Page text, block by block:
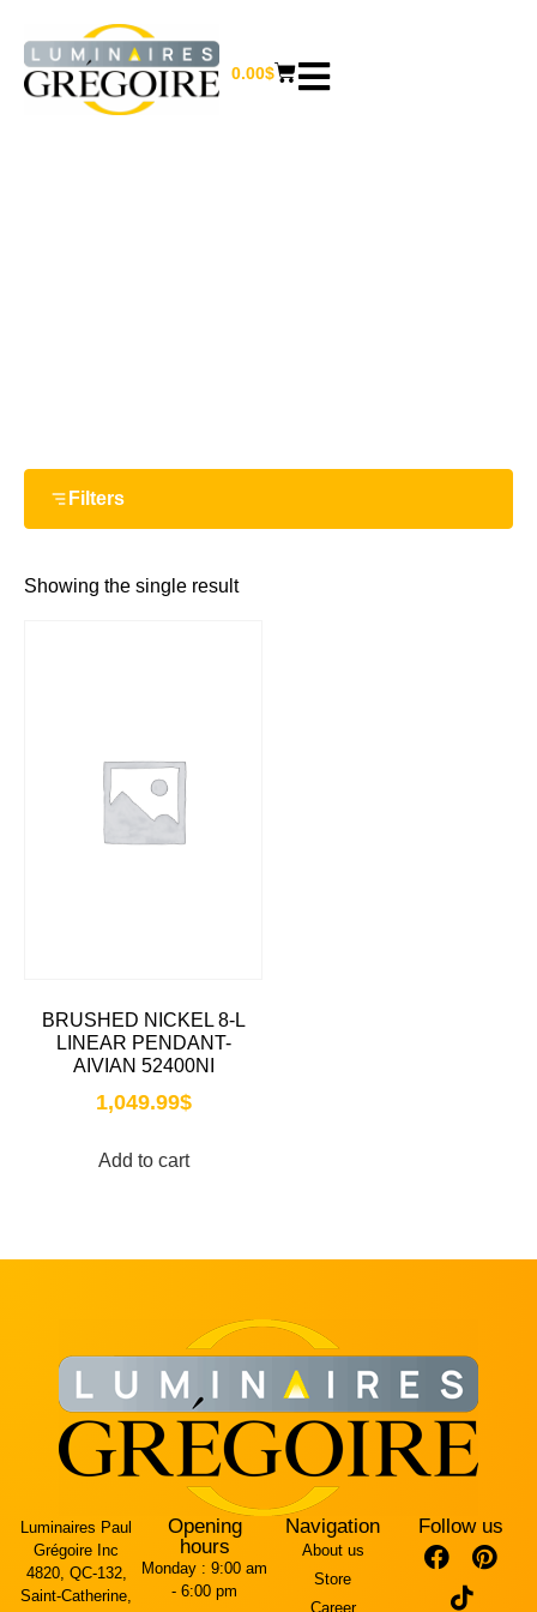
0.00$
Filters
Showing the single result
BRUSHED NICKEL 8-L
LINEAR PENDANT-
AIVIAN 52400NI
1,049.99$
Add to cart
Luminaires Paul
Grégoire Inc
4820, QC-132,
Saint-Catherine,
Opening
hours
Monday : 9:00 am
- 6:00 pm
Navigation
About us
Store
Career
Follow us